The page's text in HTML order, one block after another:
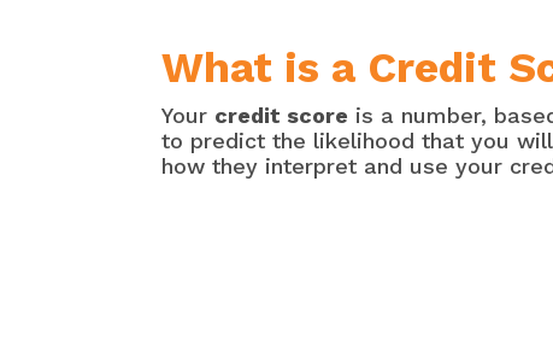
What is a Credit
Your credit score is a number,
to predict the likelihood that you
how they interpret and use your